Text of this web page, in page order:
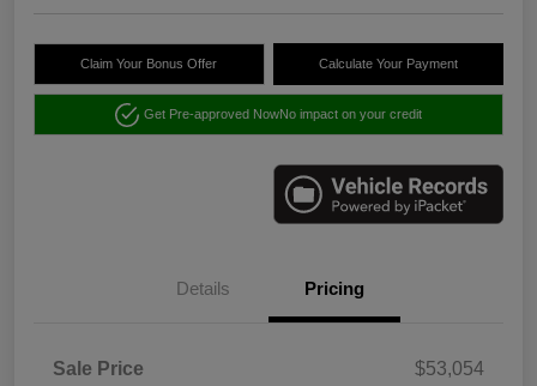
Claim Your Bonus Offer Calculate Your Payment
Get Pre-approved NowNo impact on your credit
Details Pricing
Sale Price
$53,054